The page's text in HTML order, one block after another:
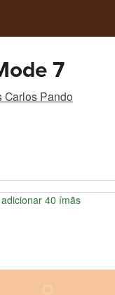
7
Carlos Pando
40 ímãs